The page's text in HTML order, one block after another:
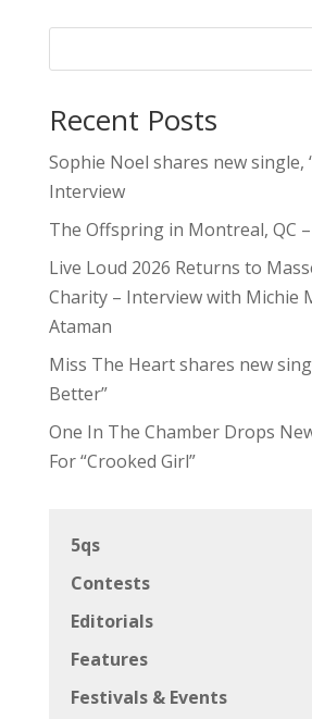
Recent Posts
Sophie Noel shares new single,
Interview
The Offspring in Montreal, QC
Live Loud 2026 Returns to
Charity – Interview with Michie
Ataman
Miss The Heart shares new
Better”
One In The Chamber Drops
For “Crooked Girl”
5qs
Contests
Editorials
Features
Festivals & Events